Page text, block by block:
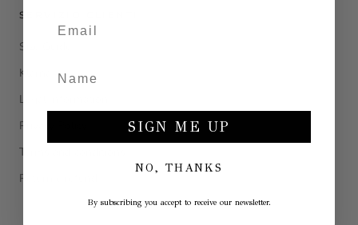
SERVIZIO CLIENTI
Size Guide
Klarna
Legal Information
Privacy Policy
Terms and conditions
Return e refund
SIGN ME UP
NO, THANKS
By subscribing you accept to receive our newsletter.